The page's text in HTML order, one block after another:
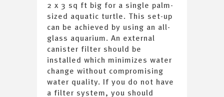
2 x 3 sq ft big for a single palm-
sized aquatic turtle. This set-up
can be achieved by using an all-
glass aquarium. An external
canister filter should be
installed which minimizes water
change without compromising
water quality. If you do not have
a filter system, you should